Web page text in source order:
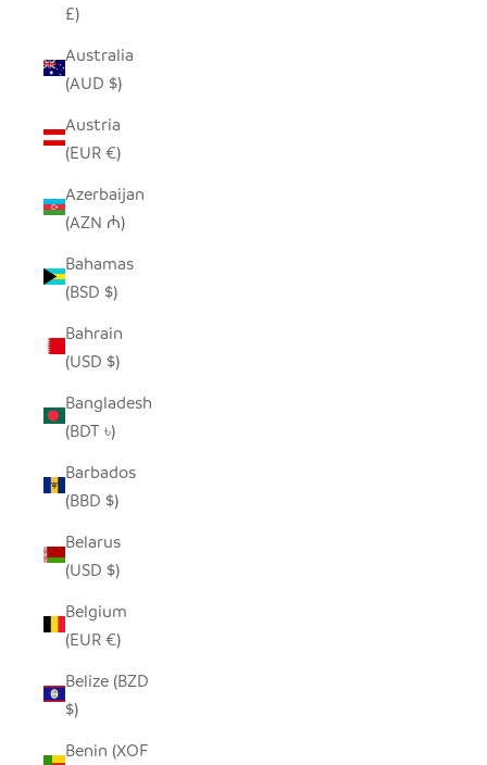
£)
Australia
(AUD $)
Austria
(EUR €)
Azerbaijan
(AZN ₼)
Bahamas
(BSD $)
Bahrain
(USD $)
Bangladesh
(BDT ৳)
Barbados
(BBD $)
Belarus
(USD $)
Belgium
(EUR €)
Belize (BZD
$)
Benin (XOF